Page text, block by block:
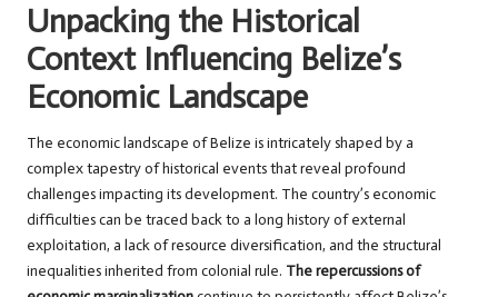
Unpacking the Historical
Context Influencing Belize’s
Economic Landscape
The economic landscape of Belize is intricately shaped by a
complex tapestry of historical events that reveal profound
challenges impacting its development. The country’s economic
difficulties can be traced back to a long history of external
exploitation, a lack of resource diversification, and the structural
inequalities inherited from colonial rule. The repercussions of